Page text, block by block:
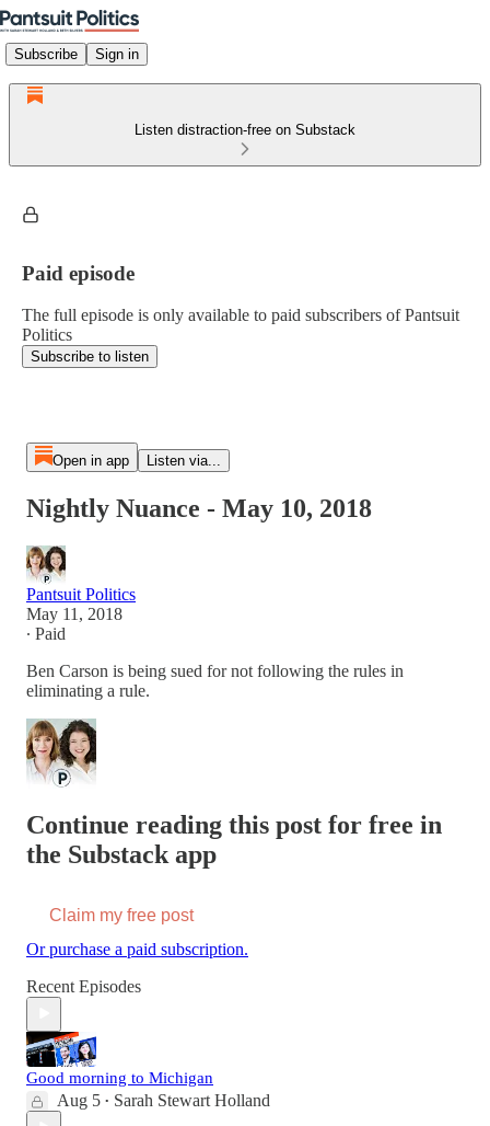
Subscribe Sign in
Listen distraction-free on Substack
Paid episode
The full episode is only available to paid subscribers of Pantsuit
Politics
Subscribe to listen
Open in app Listen via...
Nightly Nuance - May 10, 2018
Pantsuit Politics
May 11, 2018
∙ Paid
Ben Carson is being sued for not following the rules in
eliminating a rule.
Continue reading this post for free in
the Substack app
Claim my free post
Or purchase a paid subscription.
Recent Episodes
Good morning to Michigan
Aug 5 • Sarah Stewart Holland